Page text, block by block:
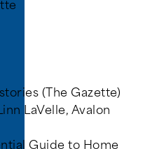
(The Gazette)
LaVelle, Avalon
Guide to Home